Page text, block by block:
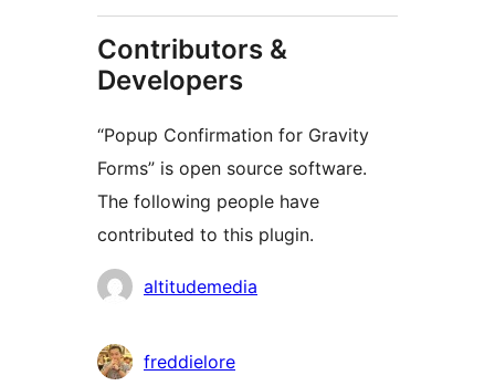
Contributors &
Developers
“Popup Confirmation for Gravity
Forms” is open source software.
The following people have
contributed to this plugin.
Contributors
altitudemedia
freddielore